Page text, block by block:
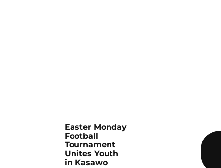
Easter Monday
Football
Tournament
Unites Youth
in Kasawo